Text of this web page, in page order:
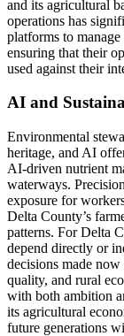
and its agricultural
operations has
platforms to
ensuring that their
used against their
AI and
Environmental
heritage, and AI
AI-driven nutrient
waterways.
exposure for
Delta County’s
patterns. For Delta
depend directly or
decisions made
quality, and rural
with both ambition
its agricultural
future generations